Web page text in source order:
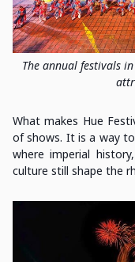
The annual festivals
What makes Hue
of shows. It is a way
where imperial
culture still shape the